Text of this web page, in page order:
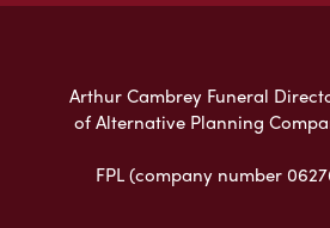
Arthur Cambrey Funeral
of Alternative Planning
FPL (company number